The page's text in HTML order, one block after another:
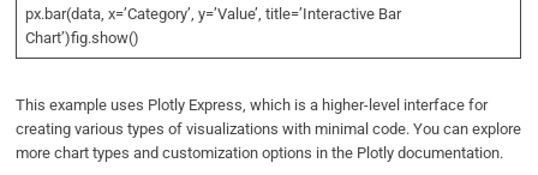
px.bar(data, x=’Category’, y=’Value’, title=’Interactive Bar
Chart’)fig.show()
This example uses Plotly Express, which is a higher-level interface for
creating various types of visualizations with minimal code. You can explore
more chart types and customization options in the Plotly documentation.